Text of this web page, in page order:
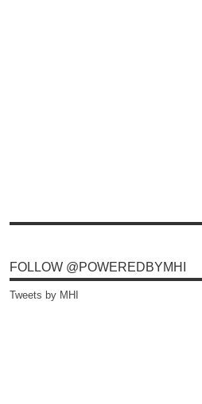
FOLLOW @POWEREDBYMHI
Tweets by MHI